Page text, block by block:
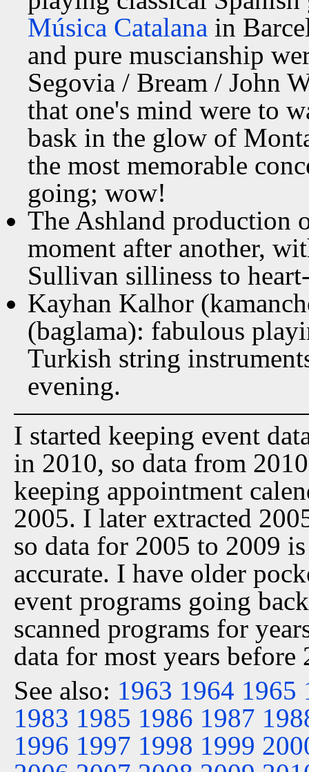
Música Catalana in
and pure muscianship
Segovia / Bream / John
that one's mind were to
bask in the glow of
the most memorable
going; wow!
The Ashland production
moment after another,
Sullivan silliness to
Kayhan Kalhor
(baglama): fabulous
Turkish string
evening.
I started keeping event
in 2010, so data from
keeping appointment
2005. I later extracted
so data for 2005 to 2009
accurate. I have older
event programs going
scanned programs for
data for most years before
See also: 1963 1964 1965
1983 1985 1986 1987
1996 1997 1998 1999